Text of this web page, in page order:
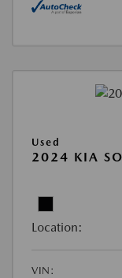
Used
2024 KIA
Location:
VIN: